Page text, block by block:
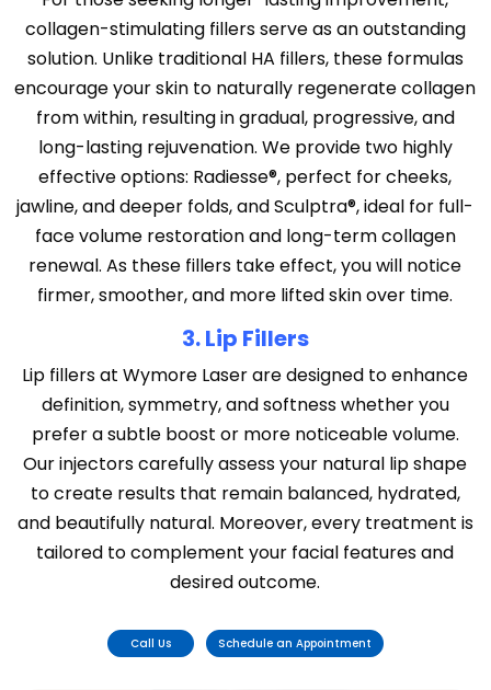
collagen-stimulating fillers serve as an outstanding
solution. Unlike traditional HA fillers, these formulas
encourage your skin to naturally regenerate collagen
from within, resulting in gradual, progressive, and
long-lasting rejuvenation. We provide two highly
effective options: Radiesse®, perfect for cheeks,
jawline, and deeper folds, and Sculptra®, ideal for full-
face volume restoration and long-term collagen
renewal. As these fillers take effect, you will notice
firmer, smoother, and more lifted skin over time.
3. Lip Fillers
Lip fillers at Wymore Laser are designed to enhance
definition, symmetry, and softness whether you
prefer a subtle boost or more noticeable volume.
Our injectors carefully assess your natural lip shape
to create results that remain balanced, hydrated,
and beautifully natural. Moreover, every treatment is
tailored to complement your facial features and
desired outcome.
Call Us Schedule an Appointment